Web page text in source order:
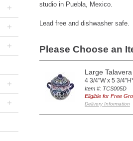
+
+
+
+
+
studio in Puebla, Mexico.
Lead free and dishwasher safe.
Please Choose an
Large
4 3/4"W x 5 3/
Item #: TCS005D
Eligible for Free
Delivery Information